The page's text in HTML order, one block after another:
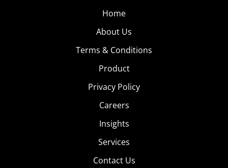
Home
About Us
Terms & Conditions
Product
Privacy Policy
Careers
Insights
Services
Contact Us